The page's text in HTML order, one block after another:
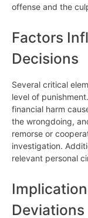
offense and the
Factors
Decisions
Several critical
level of
financial harm
the wrongdoing,
remorse or
investigation.
relevant personal
Deviations